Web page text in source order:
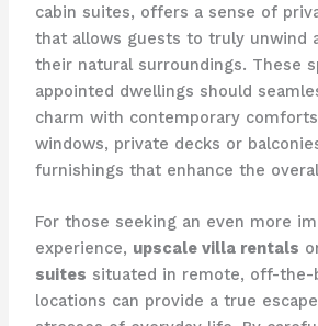
cabin suites, offers a sense of
that allows guests to truly unwind
their natural surroundings. These
appointed dwellings should
charm with contemporary
windows, private decks or
furnishings that enhance the
For those seeking an even more
experience, upscale villa rentals
suites situated in remote, off-the-
locations can provide a true